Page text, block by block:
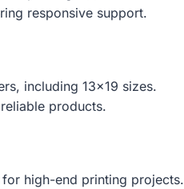
responsive support.
including 13×19 sizes.
products.
high-end printing projects.